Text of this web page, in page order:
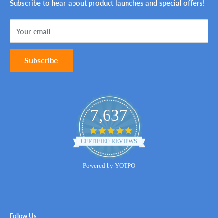
Ink Genie BuyBack Program
Shipping Policy
Terms of Service
Contact Us
Subscribe to hear about product launches and special offers!
Your email
Subscribe
7,637
4.8
star
rating
CERTIFIED REVIEWS
Powered by YOTPO
Follow Us